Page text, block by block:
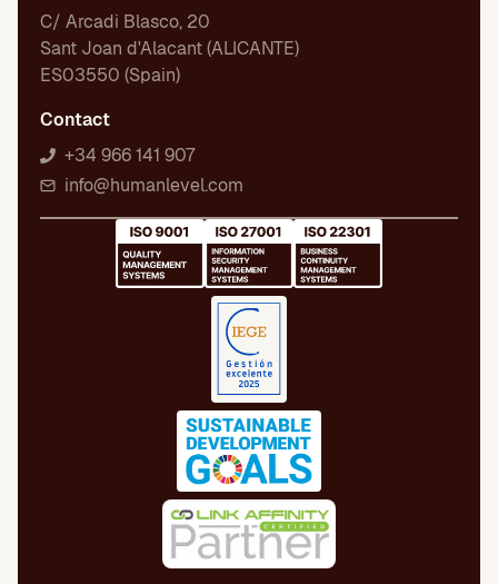
C/ Arcadi Blasco, 20
Sant Joan d'Alacant (ALICANTE)
ES03550 (Spain)
Contact
+34 966 141 907
info@humanlevel.com